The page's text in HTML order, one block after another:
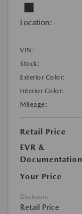
Location:
VIN:
Stock:
Exterior Color:
Interior Color:
Mileage:
Retail Price
EVR &
Documentation
Your Price
Disclosure
Retail Price